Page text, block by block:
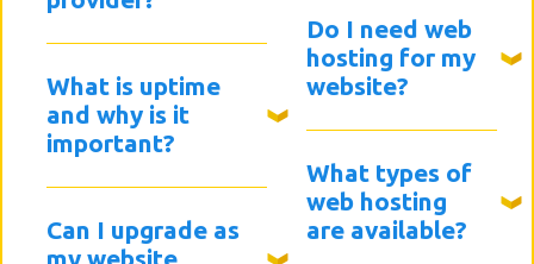
What is uptime
and why is it
important?
Can I upgrade as
Do I need web
hosting for my
website?
What types of
web hosting
are available?